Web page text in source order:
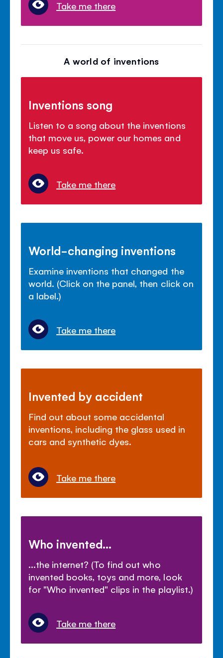
Take me there
A world of inventions
Inventions song
Listen to a song about the inventions
that move us, power our homes and
keep us safe.
Take me there
World-changing inventions
Examine inventions that changed the
world. (Click on the panel, then click on
a label.)
Take me there
Invented by accident
Find out about some accidental
inventions, including the glass used in
cars and synthetic dyes.
Take me there
Who invented...
...the internet? (To find out who
invented books, toys and more, look
for "Who invented" clips in the playlist.)
Take me there